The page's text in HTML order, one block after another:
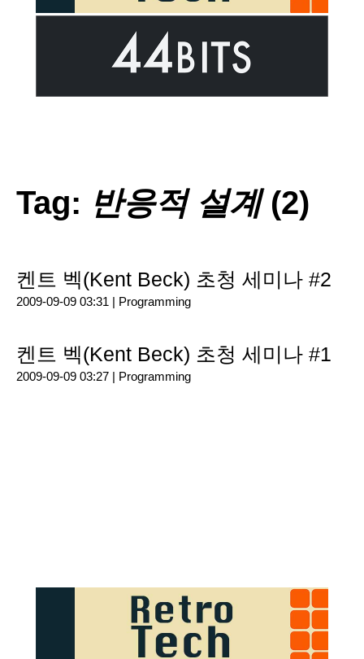
Tag: 반응적 설계(2)
켄트 벡(Kent Beck) 초청 세미나 #2
2009-09-09 03:31 | Programming
켄트 벡(Kent Beck) 초청 세미나 #1
2009-09-09 03:27 | Programming